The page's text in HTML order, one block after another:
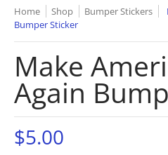
Home Shop Bumper Stickers
Bumper Sticker
Make
Again
$5.00